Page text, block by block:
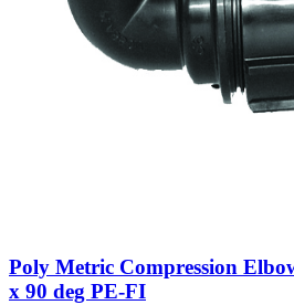
Poly Metric Compression
x 90 deg PE-FI